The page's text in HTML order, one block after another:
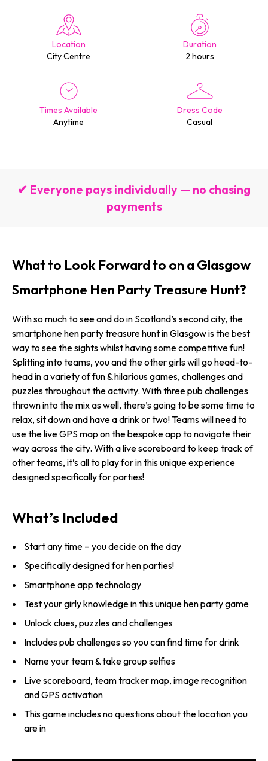
Location
City Centre
Duration
2 hours
Times Available
Anytime
Dress Code
Casual
✔ Everyone pays individually — no chasing
payments
What to Look Forward to on a Glasgow
Smartphone Hen Party Treasure Hunt?
With so much to see and do in Scotland’s second city, the
smartphone hen party treasure hunt in Glasgow is the best
way to see the sights whilst having some competitive fun!
Splitting into teams, you and the other girls will go head-to-
head in a variety of fun & hilarious games, challenges and
puzzles throughout the activity. With three pub challenges
thrown into the mix as well, there’s going to be some time to
relax, sit down and have a drink or two! Teams will need to
use the live GPS map on the bespoke app to navigate their
way across the city. With a live scoreboard to keep track of
other teams, it’s all to play for in this unique experience
designed specifically for parties!
What’s Included
Start any time – you decide on the day
Specifically designed for hen parties!
Smartphone app technology
Test your girly knowledge in this unique hen party game
Unlock clues, puzzles and challenges
Includes pub challenges so you can find time for drink
Name your team & take group selfies
Live scoreboard, team tracker map, image recognition
and GPS activation
This game includes no questions about the location you
are in